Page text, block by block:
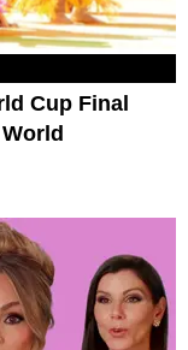
Cup Final